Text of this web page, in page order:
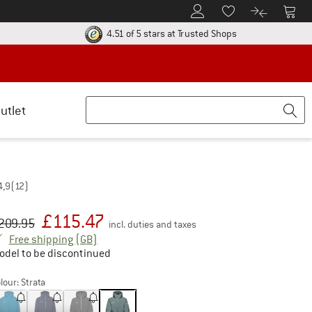
To Customer Account
To Wishlist.To product
To
return policy here! Opens an information box
4.51 of 5 stars at Trusted ShopsFind all
(12)
price :
£115.47 incl. duties and taxes
Free shipping (GB)
to be discontinued
Strata